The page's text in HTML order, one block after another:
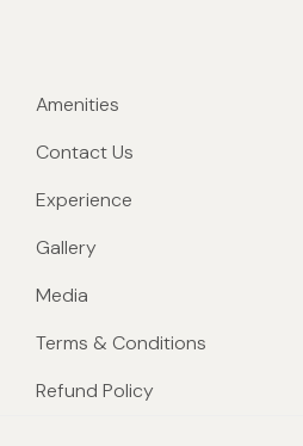
Amenities
Contact Us
Experience
Gallery
Media
Terms & Conditions
Refund Policy